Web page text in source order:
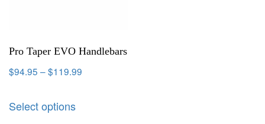
Pro Taper EVO Handlebars
$94.95 –$119.99
Select options